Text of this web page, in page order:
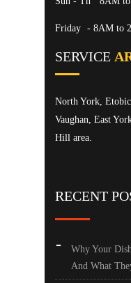
Friday - 8AM to
SERVICE
North York,
Vaughan, East
Hill area.
RECENT
Why Your
And What